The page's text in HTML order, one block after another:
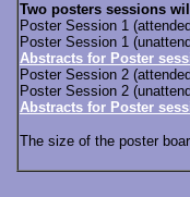
Two posters sessions
Poster Session 1
Poster Session 1
Abstracts for Poster
Poster Session 2
Poster Session 2
Abstracts for Poster
The size of the poster